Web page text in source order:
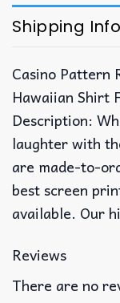
Shipping Info
Casino Pattern
Hawaiian Shirt
Description:
laughter with
are made-to-
best screen
available. Our
Reviews
There are no